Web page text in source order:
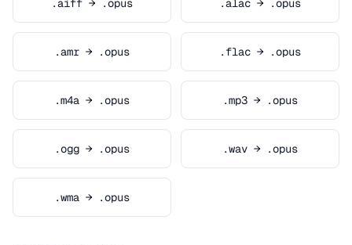
.aiff → .opus .alac → .opus
.amr → .opus .flac → .opus
.m4a → .opus .mp3 → .opus
.ogg → .opus .wav → .opus
.wma → .opus